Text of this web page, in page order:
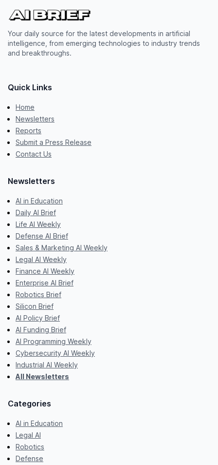
Your daily source for the latest developments in artificial
intelligence, from emerging technologies to industry trends
and breakthroughs.
Quick Links
Home
Newsletters
Reports
Submit a Press Release
Contact Us
Newsletters
AI in Education
Daily AI Brief
Life AI Weekly
Defense AI Brief
Sales & Marketing AI Weekly
Legal AI Weekly
Finance AI Weekly
Enterprise AI Brief
Robotics Brief
Silicon Brief
AI Policy Brief
AI Funding Brief
AI Programming Weekly
Cybersecurity AI Weekly
Industrial AI Weekly
All Newsletters
Categories
AI in Education
Legal AI
Robotics
Defense